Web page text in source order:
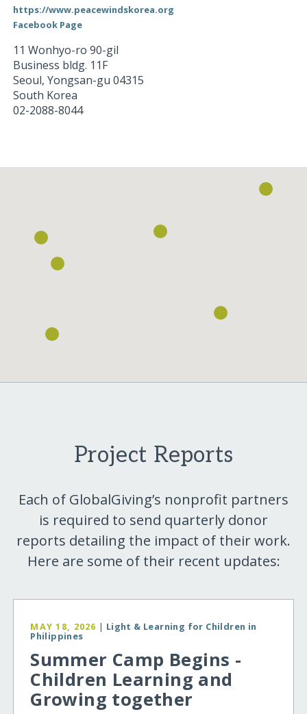
https://www.peacewindskorea.org
Facebook Page
11 Wonhyo-ro 90-gil
Business bldg. 11F
Seoul, Yongsan-gu 04315
South Korea
02-2088-8044
Project Reports
Each of GlobalGiving’s nonprofit partners
is required to send quarterly donor
reports detailing the impact of their work.
Here are some of their recent updates:
MAY 18, 2026 | Light & Learning for Children in
Philippines
Summer Camp Begins -
Children Learning and
Growing together